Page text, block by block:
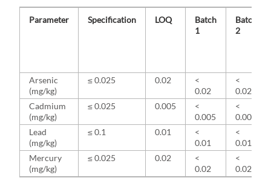
Parameter Specification LOQ
Batch
1
Batch
2
Arsenic
(mg/kg)
≤ 0.025 0.02
<
0.02
<
0.02
Cadmium
(mg/kg)
≤ 0.025 0.005
<
0.005
<
0.005
Lead
(mg/kg)
≤ 0.1 0.01
<
0.01
<
0.01
Mercury
(mg/kg)
≤ 0.025 0.02
<
0.02
<
0.02